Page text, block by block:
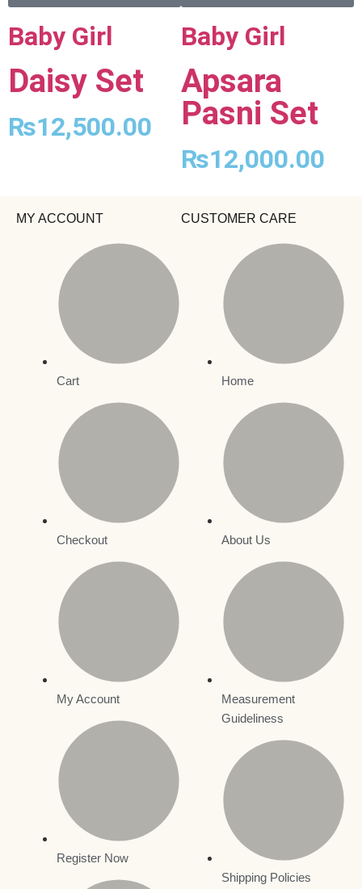
Baby Girl
Daisy Set
₨12,500.00
Baby Girl
Apsara
Pasni Set
₨12,000.00
MY ACCOUNT
Cart
Checkout
My Account
Register Now
CUSTOMER CARE
Home
About Us
Measurement
Guideliness
Shipping Policies